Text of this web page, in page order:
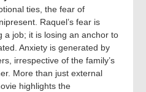
ties, the fear of
Raquel’s fear is
a job; it is losing an anchor to
Anxiety is generated by
irrespective of the family’s
More than just external
highlights the